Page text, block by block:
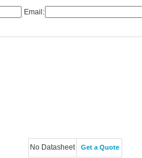
Email:
No Datasheet Get a Quote